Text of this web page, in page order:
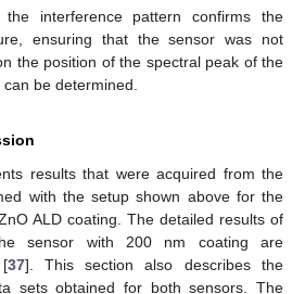
interference pattern confirms the
ensuring that the sensor was not
the position of the spectral peak of the
be determined.
results that were acquired from the
with the setup shown above for the
ALD coating. The detailed results of
sensor with 200 nm coating are
37]. This section also describes the
sets obtained for both sensors. The